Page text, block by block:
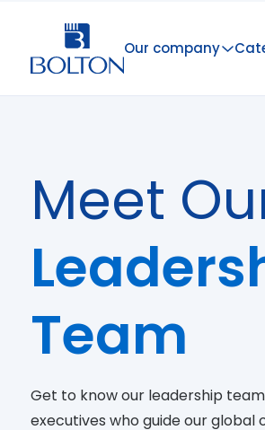
Our company
Meet
Team
Get to know our leadership
executives who guide our global